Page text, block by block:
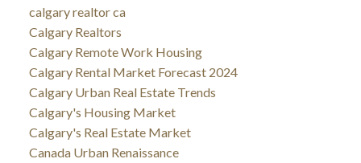
calgary realtor ca
Calgary Realtors
Calgary Remote Work Housing
Calgary Rental Market Forecast 2024
Calgary Urban Real Estate Trends
Calgary's Housing Market
Calgary's Real Estate Market
Canada Urban Renaissance